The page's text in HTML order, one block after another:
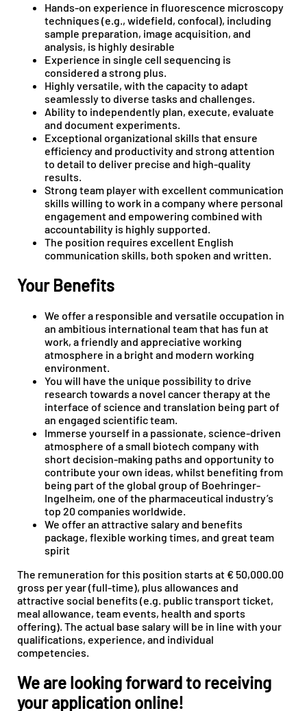
Hands-on experience in fluorescence microscopy
techniques (e.g., widefield, confocal), including
sample preparation, image acquisition, and
analysis, is highly desirable
Experience in single cell sequencing is
considered a strong plus.
Highly versatile, with the capacity to adapt
seamlessly to diverse tasks and challenges.
Ability to independently plan, execute, evaluate
and document experiments.
Exceptional organizational skills that ensure
efficiency and productivity and strong attention
to detail to deliver precise and high-quality
results.
Strong team player with excellent communication
skills willing to work in a company where personal
engagement and empowering combined with
accountability is highly supported.
The position requires excellent English
communication skills, both spoken and written.
Your Benefits
We offer a responsible and versatile occupation in
an ambitious international team that has fun at
work, a friendly and appreciative working
atmosphere in a bright and modern working
environment.
You will have the unique possibility to drive
research towards a novel cancer therapy at the
interface of science and translation being part of
an engaged scientific team.
Immerse yourself in a passionate, science-driven
atmosphere of a small biotech company with
short decision-making paths and opportunity to
contribute your own ideas, whilst benefiting from
being part of the global group of Boehringer-
Ingelheim, one of the pharmaceutical industry’s
top 20 companies worldwide.
We offer an attractive salary and benefits
package, flexible working times, and great team
spirit
The remuneration for this position starts at € 50,000.00
gross per year (full-time), plus allowances and
attractive social benefits (e.g. public transport ticket,
meal allowance, team events, health and sports
offering). The actual base salary will be in line with your
qualifications, experience, and individual
competencies.
We are looking forward to receiving
your application online!